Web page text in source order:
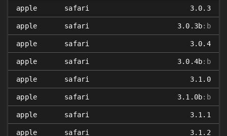
apple safari 3.0.3
apple safari 3.0.3b:b
apple safari 3.0.4
apple safari 3.0.4b:b
apple safari 3.1.0
apple safari 3.1.0b:b
apple safari 3.1.1
apple safari 3.1.2